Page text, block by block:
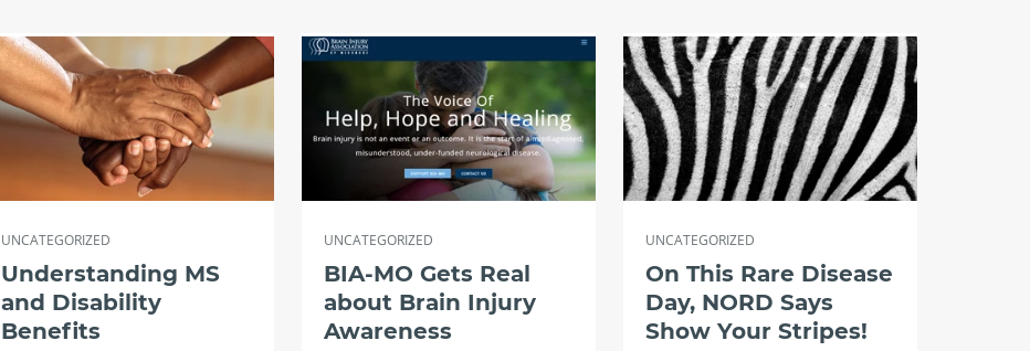
UNCATEGORIZED
Understanding MS
and Disability
Benefits
UNCATEGORIZED
BIA-MO Gets Real
about Brain Injury
Awareness
UNCATEGORIZED
On This Rare Disease
Day, NORD Says
Show Your Stripes!